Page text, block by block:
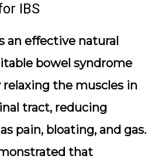
IBS
an effective natural
bowel syndrome
relaxing the muscles in
tract, reducing
pain, bloating, and gas.
that